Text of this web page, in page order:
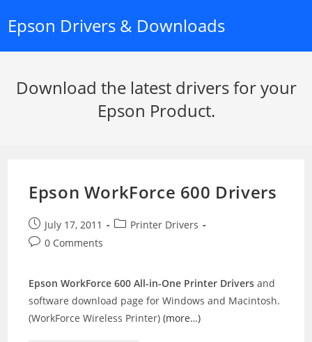
Epson Drivers & Downloads
Download the latest drivers for your
Epson Product.
Epson WorkForce 600 Drivers
Post
published:
July 17, 2011
PostPrinter Drivers
Post0 Comments
Epson WorkForce 600 All-in-One Printer Drivers and
software download page for Windows and Macintosh.
(WorkForce Wireless Printer)(more…)